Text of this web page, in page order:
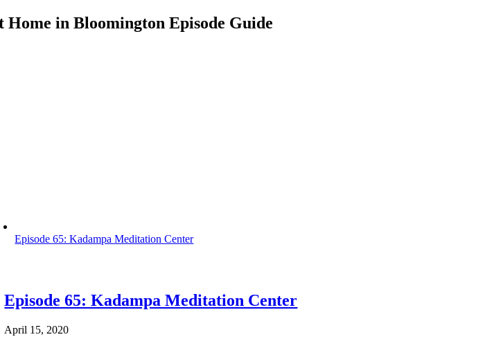
Home in Bloomington Episode Guide
Episode 65: Kadampa Meditation Center
Episode 65: Kadampa Meditation Center
April 15, 2020